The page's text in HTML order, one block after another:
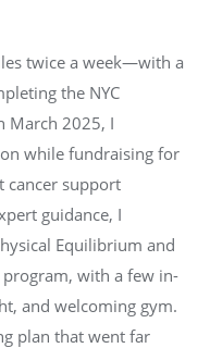
twice a week—with a
the NYC
March 2025, I
while fundraising for
cancer support
guidance, I
Equilibrium and
with a few in-
and welcoming gym.
plan that went far